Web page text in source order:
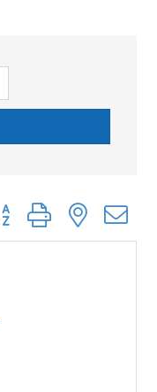
group with nested